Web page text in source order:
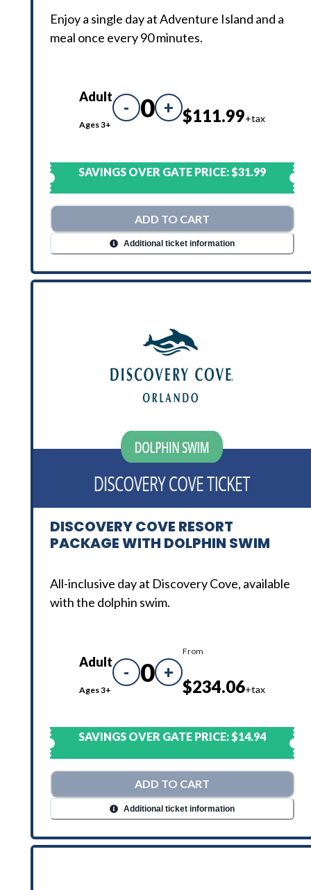
Enjoy a single day at Adventure Island and a
meal once every 90 minutes.
Adult
Ages 3+
- 0 + $111.99+tax
SAVINGS OVER GATE PRICE:$31.99
ADD TO CART
Additional ticket information
DISCOVERY COVE RESORT
PACKAGE WITH DOLPHIN SWIM
All-inclusive day at Discovery Cove, available
with the dolphin swim.
Adult
Ages 3+
- 0 +
From
$234.06+tax
SAVINGS OVER GATE PRICE:$14.94
ADD TO CART
Additional ticket information